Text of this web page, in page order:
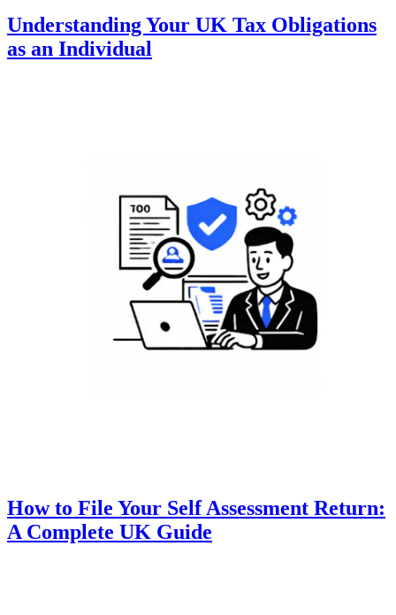
Understanding Your UK Tax Obligations
as an Individual
How to File Your Self Assessment Return:
A Complete UK Guide